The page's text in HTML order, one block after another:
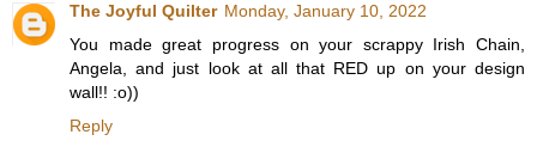
The Joyful Quilter Monday, January 10, 2022
You made great progress on your scrappy Irish Chain,
Angela, and just look at all that RED up on your design
wall!! :o))
Reply